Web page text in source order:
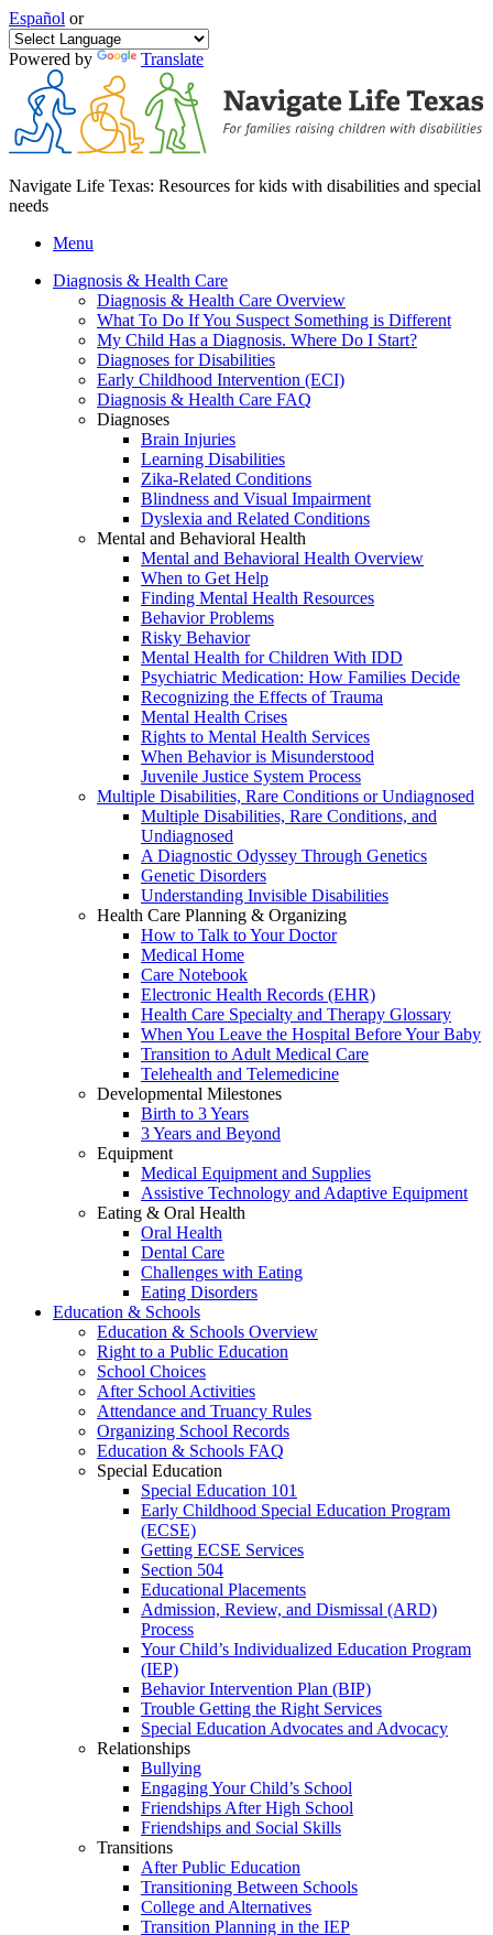
Español or
Powered by Translate
Navigate Life Texas: Resources for kids with disabilities and special
needs
Menu
Diagnosis & Health Care
Diagnosis & Health Care Overview
What To Do If You Suspect Something is Different
My Child Has a Diagnosis. Where Do I Start?
Diagnoses for Disabilities
Early Childhood Intervention (ECI)
Diagnosis & Health Care FAQ
Diagnoses
Brain Injuries
Learning Disabilities
Zika-Related Conditions
Blindness and Visual Impairment
Dyslexia and Related Conditions
Mental and Behavioral Health
Mental and Behavioral Health Overview
When to Get Help
Finding Mental Health Resources
Behavior Problems
Risky Behavior
Mental Health for Children With IDD
Psychiatric Medication: How Families Decide
Recognizing the Effects of Trauma
Mental Health Crises
Rights to Mental Health Services
When Behavior is Misunderstood
Juvenile Justice System Process
Multiple Disabilities, Rare Conditions or Undiagnosed
Multiple Disabilities, Rare Conditions, and
Undiagnosed
A Diagnostic Odyssey Through Genetics
Genetic Disorders
Understanding Invisible Disabilities
Health Care Planning & Organizing
How to Talk to Your Doctor
Medical Home
Care Notebook
Electronic Health Records (EHR)
Health Care Specialty and Therapy Glossary
When You Leave the Hospital Before Your Baby
Transition to Adult Medical Care
Telehealth and Telemedicine
Developmental Milestones
Birth to 3 Years
3 Years and Beyond
Equipment
Medical Equipment and Supplies
Assistive Technology and Adaptive Equipment
Eating & Oral Health
Oral Health
Dental Care
Challenges with Eating
Eating Disorders
Education & Schools
Education & Schools Overview
Right to a Public Education
School Choices
After School Activities
Attendance and Truancy Rules
Organizing School Records
Education & Schools FAQ
Special Education
Special Education 101
Early Childhood Special Education Program
(ECSE)
Getting ECSE Services
Section 504
Educational Placements
Admission, Review, and Dismissal (ARD)
Process
Your Child’s Individualized Education Program
(IEP)
Behavior Intervention Plan (BIP)
Trouble Getting the Right Services
Special Education Advocates and Advocacy
Relationships
Bullying
Engaging Your Child’s School
Friendships After High School
Friendships and Social Skills
Transitions
After Public Education
Transitioning Between Schools
College and Alternatives
Transition Planning in the IEP